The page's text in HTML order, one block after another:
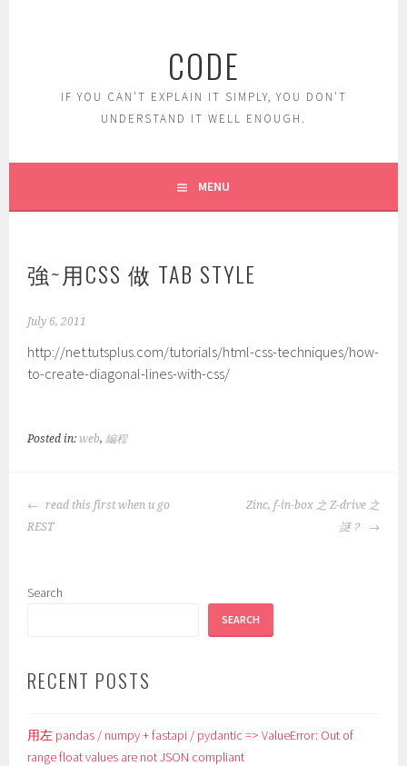
CODE
IF YOU CAN'T EXPLAIN IT SIMPLY, YOU DON'T
UNDERSTAND IT WELL ENOUGH.
MENU
強~用CSS 做 TAB STYLE
July 6, 2011
http://net.tutsplus.com/tutorials/html-css-techniques/how-
to-create-diagonal-lines-with-css/
Posted in:web,編程
POST
NAVIGATION
read this first when u go
REST
Zinc, f-in-box 之 Z-drive 之
謎？
Search
SEARCH
RECENT POSTS
用左 pandas / numpy + fastapi / pydantic => ValueError: Out of
range float values are not JSON compliant